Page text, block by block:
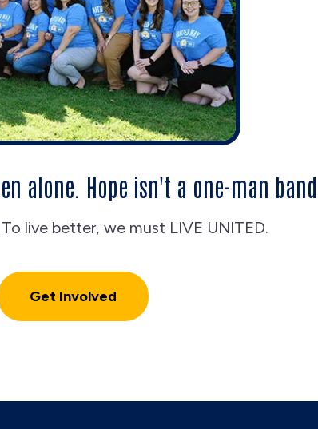
alone. Hope isn't a one-man band.
live better, we must LIVE UNITED.
Get Involved